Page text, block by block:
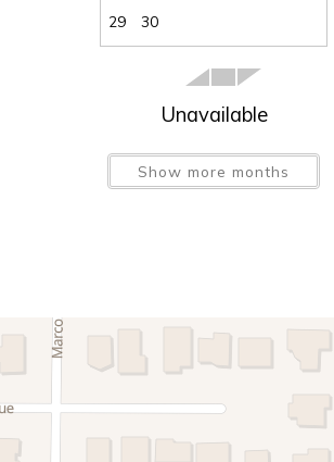
29 30
Unavailable
Show more months